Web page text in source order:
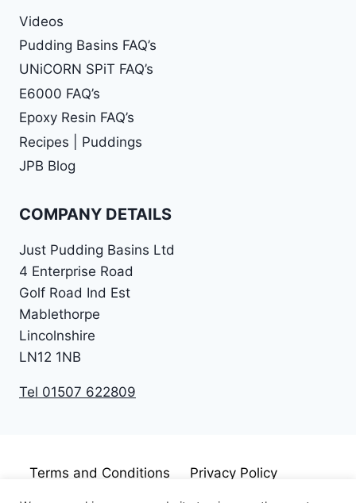
Videos
Pudding Basins FAQ’s
UNiCORN SPiT FAQ’s
E6000 FAQ’s
Epoxy Resin FAQ’s
Recipes | Puddings
JPB Blog
COMPANY DETAILS
Just Pudding Basins Ltd
4 Enterprise Road
Golf Road Ind Est
Mablethorpe
Lincolnshire
LN12 1NB
Tel 01507 622809
Terms and Conditions
Privacy Policy